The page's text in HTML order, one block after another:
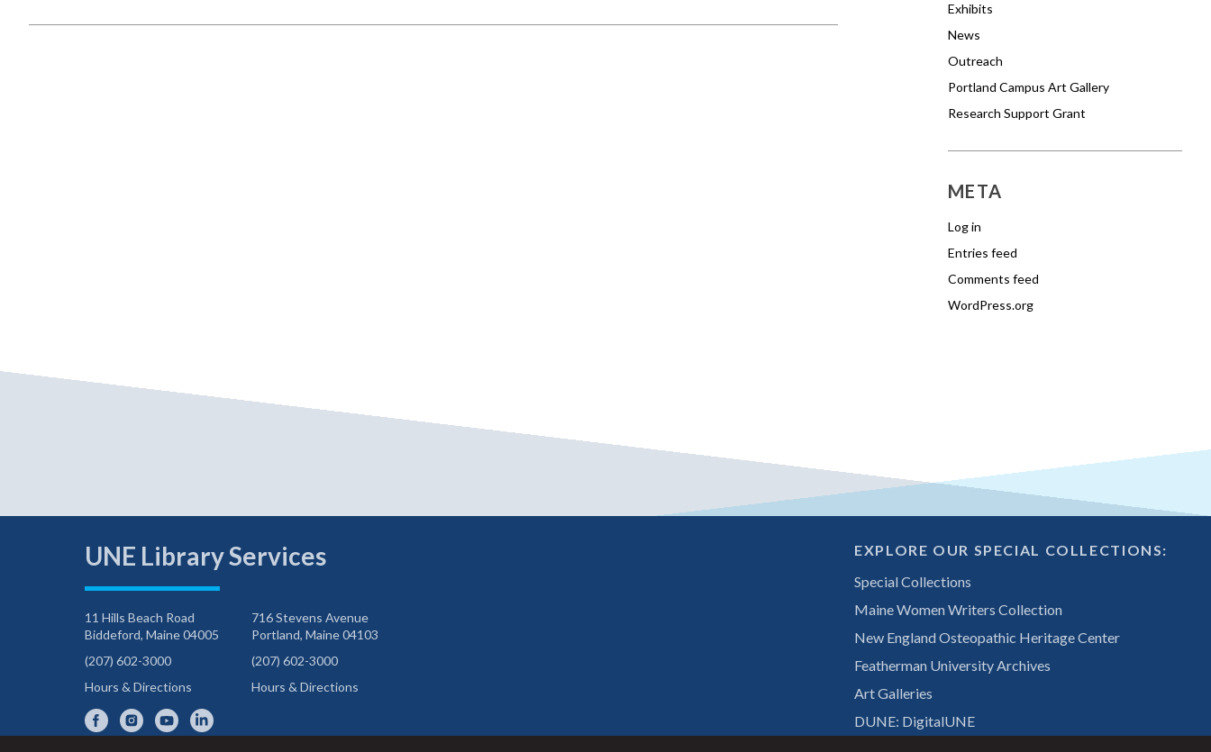
Exhibits
News
Outreach
Portland Campus Art Gallery
Research Support Grant
META
Log in
Entries feed
Comments feed
WordPress.org
UNE Library Services
11 Hills Beach Road
Biddeford, Maine 04005
(207) 602-3000
Hours & Directions
716 Stevens Avenue
Portland, Maine 04103
(207) 602-3000
Hours & Directions
EXPLORE OUR SPECIAL COLLECTIONS:
Special Collections
Maine Women Writers Collection
New England Osteopathic Heritage Center
Featherman University Archives
Art Galleries
DUNE: DigitalUNE